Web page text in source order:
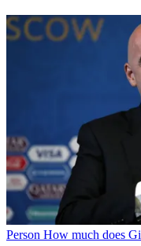
Person How much does